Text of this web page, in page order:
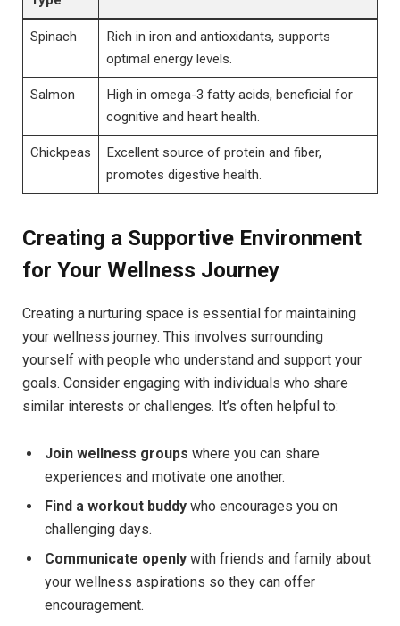
Spinach
Rich in iron and antioxidants, supports
optimal energy levels.
Salmon
High in omega-3 fatty acids, beneficial for
cognitive and heart health.
Chickpeas
Excellent source of protein and fiber,
promotes digestive health.
Creating a Supportive Environment
for Your Wellness Journey
Creating a nurturing space is essential for maintaining
your wellness journey. This involves surrounding
yourself with people who understand and support your
goals. Consider engaging with individuals who share
similar interests or challenges. It’s often helpful to:
Join wellness groups where you can share
experiences and motivate one another.
Find a workout buddy who encourages you on
challenging days.
Communicate openly with friends and family about
your wellness aspirations so they can offer
encouragement.